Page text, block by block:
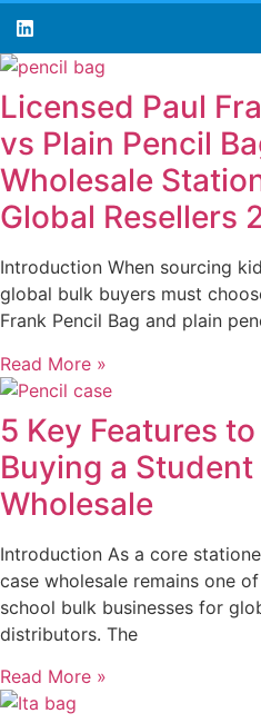
Licensed Paul
vs Plain Pencil
Wholesale
Global Resellers
Introduction When sourcing
global bulk buyers must
Frank Pencil Bag and plain
Read More »
5 Key Features
Buying a
Wholesale
Introduction As a core
case wholesale remains one
school bulk businesses for
distributors. The
Read More »